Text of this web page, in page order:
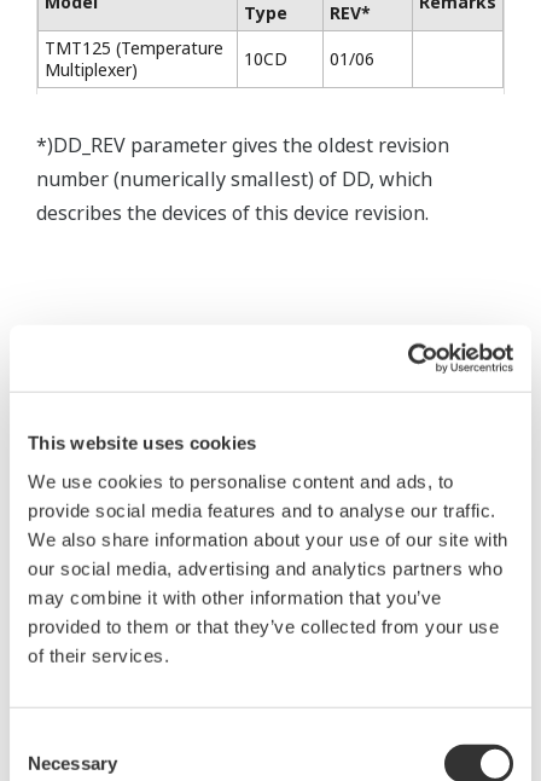
This website uses cookies
We use cookies to personalise content and ads, to
provide social media features and to analyse our traffic.
We also share information about your use of our site with
our social media, advertising and analytics partners who
may combine it with other information that you’ve
provided to them or that they’ve collected from your use
of their services.
Selection
Necessary
Type
REV*
TMT125 (Temperature
Multiplexer)
10CD 01/06
*)DD_REV parameter gives the oldest revision
number (numerically smallest) of DD, which
describes the devices of this device revision.
The property rights, proprietary rights,
intellectual property rights, and all other
rights associated with the software are
held by Yokogawa Electric Corporation.
Under no circumstances is any dumping,
reverse compiling, reverse assembly,
reverse engineering, or any other kind of
This software is offered free of charge,